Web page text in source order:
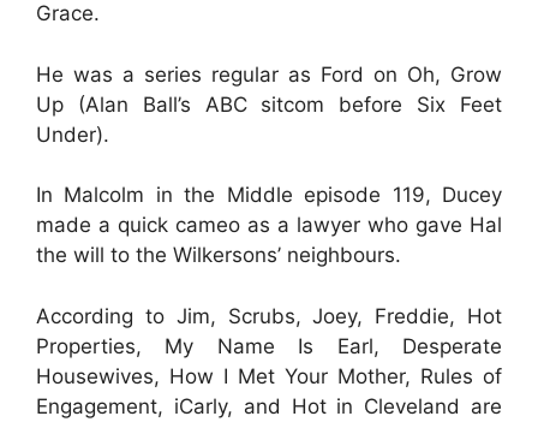
Grace.
He was a series regular as Ford on Oh, Grow
Up (Alan Ball’s ABC sitcom before Six Feet
Under).
In Malcolm in the Middle episode 119, Ducey
made a quick cameo as a lawyer who gave Hal
the will to the Wilkersons’ neighbours.
According to Jim, Scrubs, Joey, Freddie, Hot
Properties, My Name Is Earl, Desperate
Housewives, How I Met Your Mother, Rules of
Engagement, iCarly, and Hot in Cleveland are